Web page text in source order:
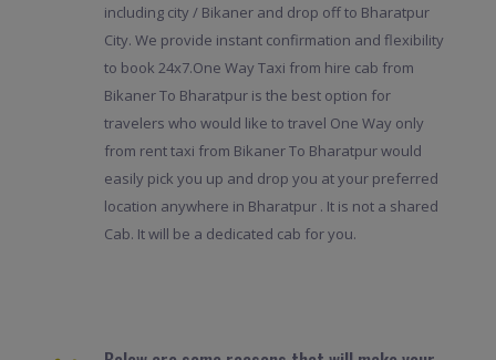
including city / Bikaner and drop off to Bharatpur
City. We provide instant confirmation and flexibility
to book 24x7.One Way Taxi from hire cab from
Bikaner To Bharatpur is the best option for
travelers who would like to travel One Way only
from rent taxi from Bikaner To Bharatpur would
easily pick you up and drop you at your preferred
location anywhere in Bharatpur . It is not a shared
Cab. It will be a dedicated cab for you.